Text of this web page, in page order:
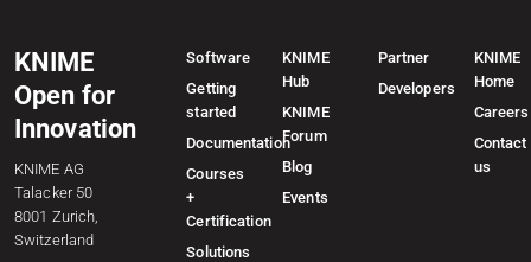
KNIME
Open for
Innovation
KNIME AG
Talacker 50
8001 Zurich,
Switzerland
Software
Getting
started
Documentation
Courses
+
Certification
Solutions
KNIME
Hub
KNIME
Forum
Blog
Events
Partner
Developers
KNIME
Home
Careers
Contact
us